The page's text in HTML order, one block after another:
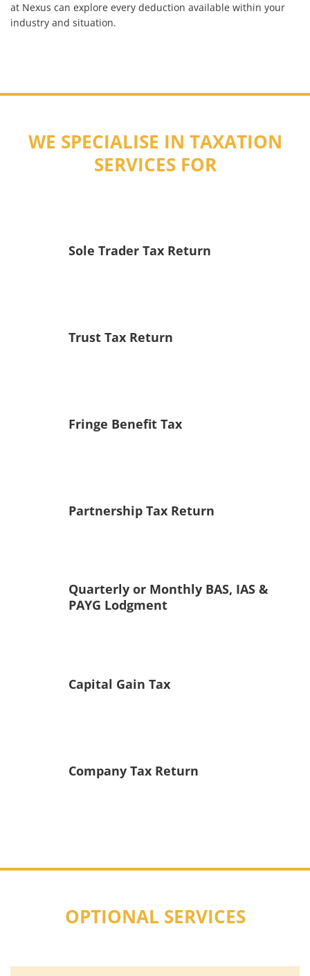
at Nexus can explore every deduction available within your
industry and situation.
WE SPECIALISE IN TAXATION
SERVICES FOR
Sole Trader Tax Return
Trust Tax Return
Fringe Benefit Tax
Partnership Tax Return
Quarterly or Monthly BAS, IAS &
PAYG Lodgment
Capital Gain Tax
Company Tax Return
OPTIONAL SERVICES